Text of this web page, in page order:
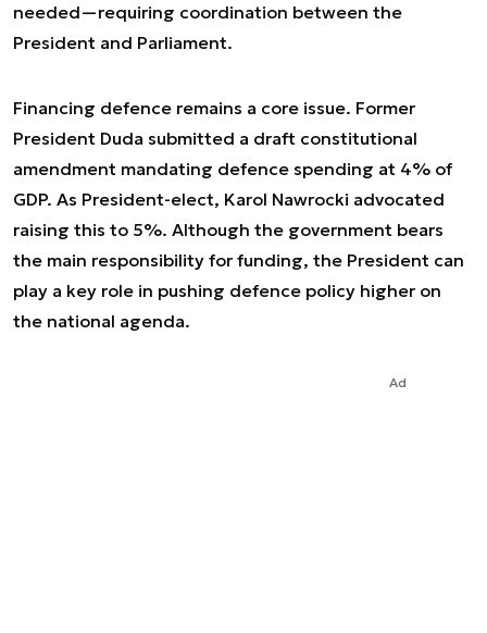
needed—requiring coordination between the
President and Parliament.
Financing defence remains a core issue. Former
President Duda submitted a draft constitutional
amendment mandating defence spending at 4% of
GDP. As President-elect, Karol Nawrocki advocated
raising this to 5%. Although the government bears
the main responsibility for funding, the President can
play a key role in pushing defence policy higher on
the national agenda.
Ad